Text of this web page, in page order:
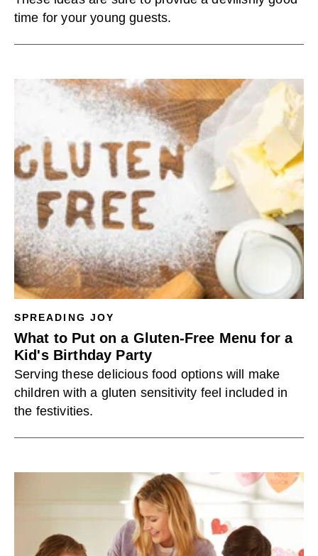
time for your young guests.
SPREADING JOY
What to Put on a Gluten-Free Menu for a
Kid's Birthday Party
Serving these delicious food options will make
children with a gluten sensitivity feel included in
the festivities.